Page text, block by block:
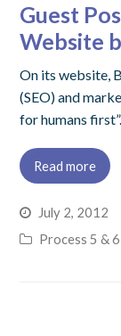
Guest
Website
On its website,
(SEO) and
for humans
Read more
July 2, 2012
Process 5 &